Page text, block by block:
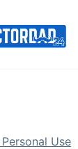
Use